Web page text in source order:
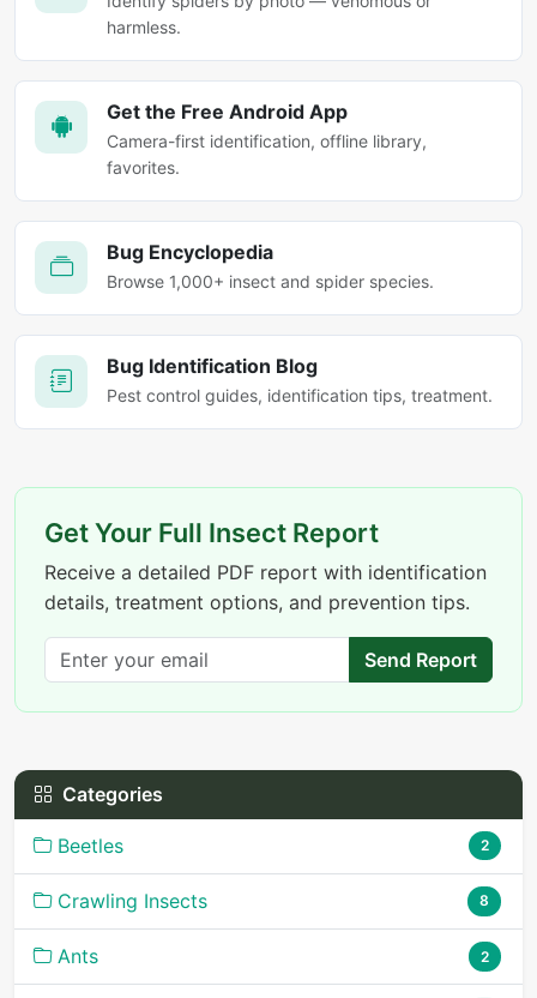
harmless.
Get the Free Android App
Camera-first identification, offline library,
favorites.
Bug Encyclopedia
Browse 1,000+ insect and spider species.
Bug Identification Blog
Pest control guides, identification tips, treatment.
Get Your Full Insect Report
Receive a detailed PDF report with identification
details, treatment options, and prevention tips.
Send Report
Categories
Beetles 2
Crawling Insects 8
Ants 2